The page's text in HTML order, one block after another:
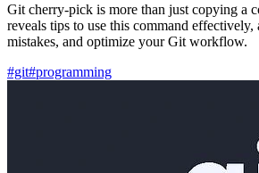
Git cherry-pick is more than just copying a
reveals tips to use this command effectively,
mistakes, and optimize your Git workflow.
#git#programming